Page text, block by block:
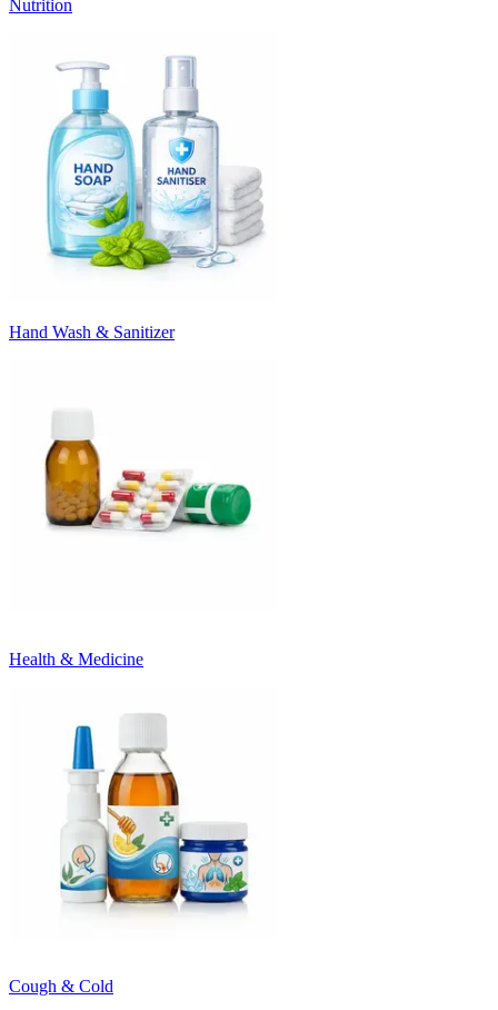
Nutrition
Hand Wash & Sanitizer
Health & Medicine
Cough & Cold